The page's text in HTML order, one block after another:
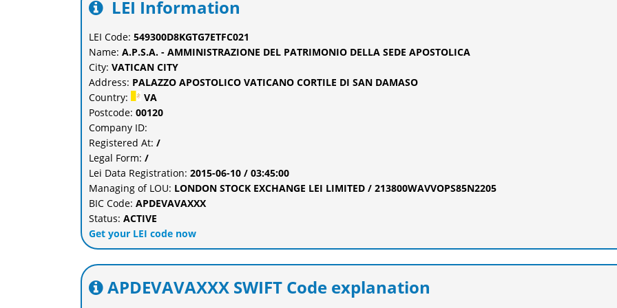
LEI Information
LEI Code: 549300D8KGTG7ETFC021
Name: A.P.S.A. - AMMINISTRAZIONE DEL PATRIMONIO DELLA SEDE APOSTOLICA
City: VATICAN CITY
Address: PALAZZO APOSTOLICO VATICANO CORTILE DI SAN DAMASO
Country:
VA
Postcode: 00120
Company ID:
Registered At: /
Legal Form: /
Lei Data Registration: 2015-06-10 / 03:45:00
Managing of LOU: LONDON STOCK EXCHANGE LEI LIMITED / 213800WAVVOPS85N2205
BIC Code: APDEVAVAXXX
Status: ACTIVE
Get your LEI code now
APDEVAVAXXX SWIFT Code explanation